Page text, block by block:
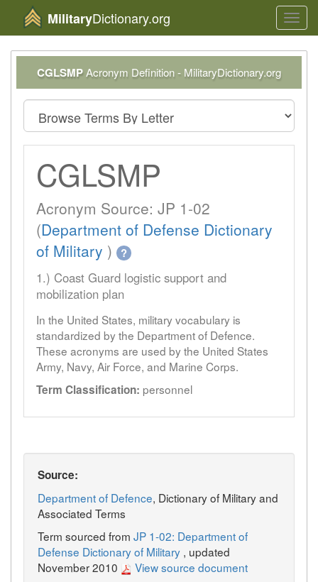
MilitaryDictionary.org
CGLSMPAcronym Definition - MilitaryDictionary.org
CGLSMP
Acronym Source: JP 1-02
(Department of Defense Dictionary
of Military ) ?
1.) Coast Guard logistic support and
mobilization plan
In the United States, military vocabulary is
standardized by the Department of Defence.
These acronyms are used by the United States
Army, Navy, Air Force, and Marine Corps.
Term Classification: personnel
Source:
Department of Defence, Dictionary of Military and
Associated Terms
Term sourced from JP 1-02: Department of
Defense Dictionary of Military , updated
November 2010
View source document